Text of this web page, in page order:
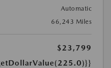
Automatic
66,243 Miles
$23,799